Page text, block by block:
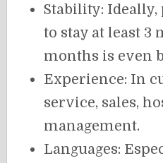
Stability:
to stay at least 3
months is even
Experience: In
service, sales,
management.
Languages: